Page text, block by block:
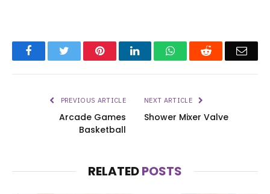
FacebookTwitter PinterestLinkedInWhatsAppReddit
PREVIOUS ARTICLE
Arcade Games
Basketball
NEXT ARTICLE
Shower Mixer Valve
RELATEDPOSTS